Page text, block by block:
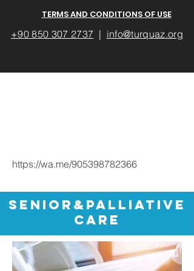
TERMS AND CONDITIONS OF USE
+90 850 307 2737 | info@turquaz.org
https://wa.me/905398782366
Senior&Palliative
cARE